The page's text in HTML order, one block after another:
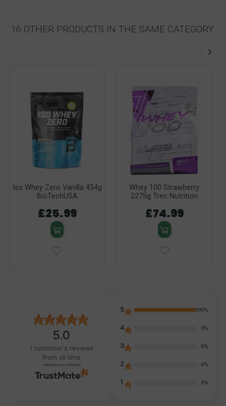
16 OTHER PRODUCTS IN THE SAME CATEGORY:
Iso Whey Zero Vanilla 454g
BioTechUSA
£25.99
Whey 100 Strawberry
2275g Trec Nutrition
£74.99
5.0
1 customer's reviews
from all time
collected and verified by
5 100%
4 0%
3 0%
2 0%
1 0%